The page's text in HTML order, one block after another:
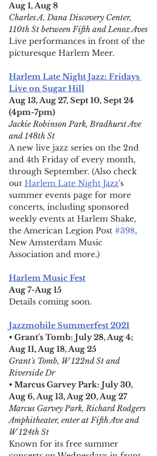
Aug 1, Aug 8
Charles A. Dana Discovery Center,
110th St between Fifth and Lenox Aves
Live performances in front of the
picturesque Harlem Meer.
Harlem Late Night Jazz: Fridays
Live on Sugar Hill
Aug 13, Aug 27, Sept 10, Sept 24
(4pm-7pm)
Jackie Robinson Park, Bradhurst Ave
and 148th St
A new live jazz series on the 2nd
and 4th Friday of every month,
through September. (Also check
out Harlem Late Night Jazz's
summer events page for more
concerts, including sponsored
weekly events at Harlem Shake,
the American Legion Post #398,
New Amsterdam Music
Association and more.)
Harlem Music Fest
Aug 7-Aug 15
Details coming soon.
Jazzmobile Summerfest 2021
• Grant's Tomb: July 28, Aug 4;
Aug 11, Aug 18, Aug 25
Grant's Tomb, W 122nd St and
Riverside Dr
• Marcus Garvey Park: July 30,
Aug 6, Aug 13, Aug 20, Aug 27
Marcus Garvey Park, Richard Rodgers
Amphitheater, enter at Fifth Ave and
W 124th St
Known for its free summer